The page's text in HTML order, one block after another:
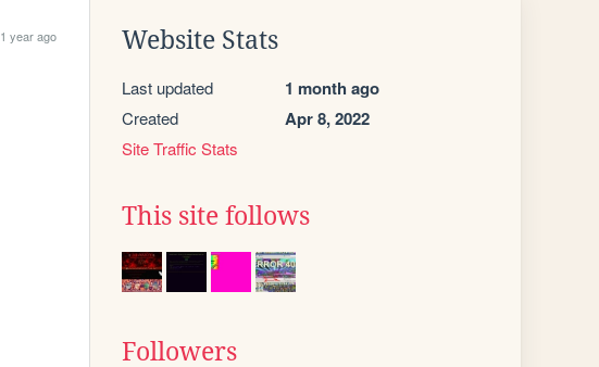
1 year ago Website Stats
Last updated 1 month ago
Created Apr 8, 2022
Site Traffic Stats
This site follows
Followers